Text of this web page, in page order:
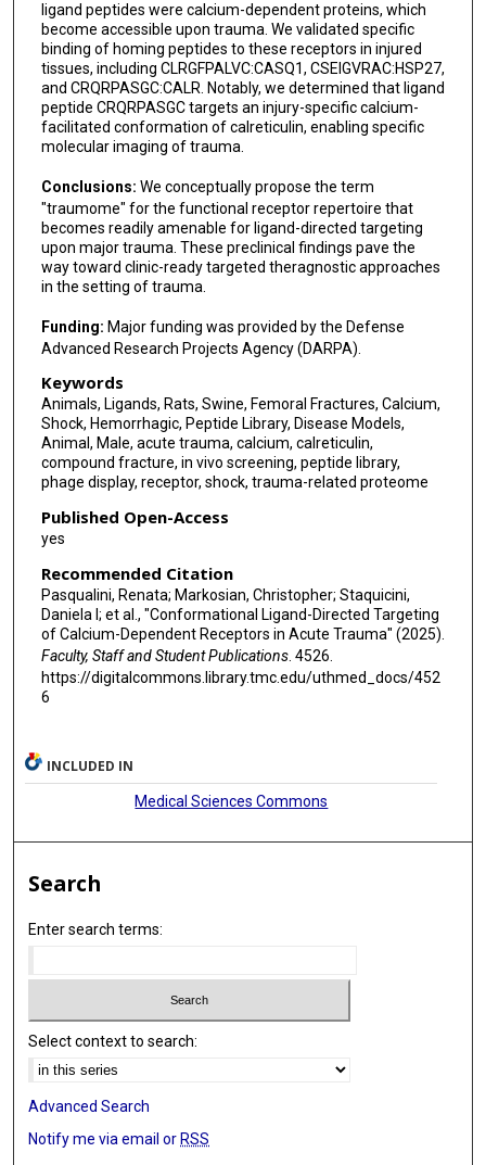
Andriy I Batchinsky
Jon E Mogford
Charles E Wade
John B Holcomb
José N Onuchic
Wadih Arap
ligand peptides were calcium-dependent proteins, which
become accessible upon trauma. We validated specific
binding of homing peptides to these receptors in injured
tissues, including CLRGFPALVC:CASQ1, CSEIGVRAC:HSP27,
and CRQRPASGC:CALR. Notably, we determined that ligand
peptide CRQRPASGC targets an injury-specific calcium-
facilitated conformation of calreticulin, enabling specific
molecular imaging of trauma.
Conclusions: We conceptually propose the term
"traumome" for the functional receptor repertoire that
becomes readily amenable for ligand-directed targeting
upon major trauma. These preclinical findings pave the
way toward clinic-ready targeted theragnostic approaches
in the setting of trauma.
Funding: Major funding was provided by the Defense
Advanced Research Projects Agency (DARPA).
Keywords
Animals, Ligands, Rats, Swine, Femoral Fractures, Calcium,
Shock, Hemorrhagic, Peptide Library, Disease Models,
Animal, Male, acute trauma, calcium, calreticulin,
compound fracture, in vivo screening, peptide library,
phage display, receptor, shock, trauma-related proteome
Published Open-Access
yes
Recommended Citation
Pasqualini, Renata; Markosian, Christopher; Staquicini,
Daniela I; et al., "Conformational Ligand-Directed Targeting
of Calcium-Dependent Receptors in Acute Trauma" (2025).
Faculty, Staff and Student Publications. 4526.
https://digitalcommons.library.tmc.edu/uthmed_docs/452
6
INCLUDED IN
Medical Sciences Commons
Search
Enter search terms:
Select context to search:
Advanced Search
Notify me via email or RSS